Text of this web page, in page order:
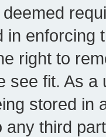
in enforcing
right to
see fit. As
stored in
any third